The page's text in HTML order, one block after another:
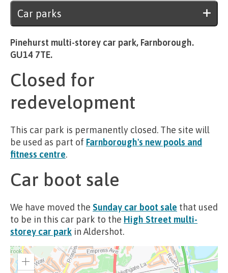
Car parks
Pinehurst multi-storey car park, Farnborough.
GU14 7TE.
Closed for
redevelopment
This car park is permanently closed. The site will
be used as part of Farnborough's new pools and
fitness centre.
Car boot sale
We have moved the Sunday car boot sale that used
to be in this car park to the High Street multi-
storey car park in Aldershot.
Zoom